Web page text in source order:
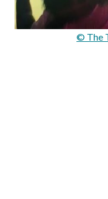
© The